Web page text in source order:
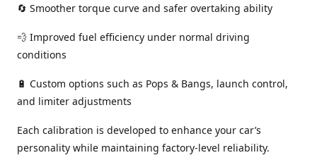
🔄 Smoother torque curve and safer overtaking ability
💨 Improved fuel efficiency under normal driving
conditions
🔋 Custom options such as Pops & Bangs, launch control,
and limiter adjustments
Each calibration is developed to enhance your car’s
personality while maintaining factory-level reliability.